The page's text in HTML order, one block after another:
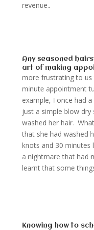
revenue..
Any seasoned
art of making
more frustrating to us
minute appointment
example, I once had
just a simple blow dry
washed her hair.
that she had washed
knots and 30 minutes
a nightmare that had
learnt that some
Knowing how to